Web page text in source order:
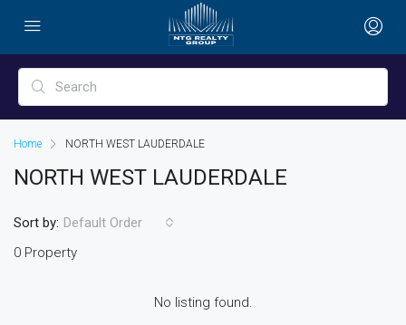
Home NORTH WEST LAUDERDALE
NORTH WEST LAUDERDALE
0 Property
Sort by: Default Order
No listing found.